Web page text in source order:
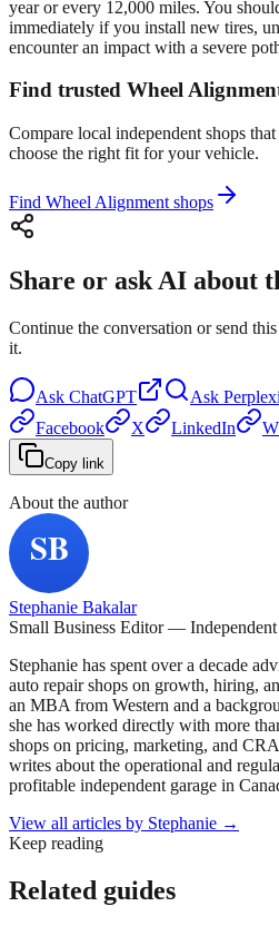
year or every 12,000 miles. You
immediately if you install new tires,
encounter an impact with a severe
Find trusted Wheel
Compare local independent shops
choose the right fit for your vehicle.
Find Wheel Alignment shops
Share or ask AI about
Continue the conversation or send
it.
Ask ChatGPT Ask
Facebook
X LinkedIn
Copy link
About the author
Stephanie Bakalar
Small Business Editor —
Stephanie has spent over a decade
auto repair shops on growth, hiring,
an MBA from Western and a
she has worked directly with more
shops on pricing, marketing, and
writes about the operational and
profitable independent garage in
View all articles by Stephanie →
Keep reading
Related guides